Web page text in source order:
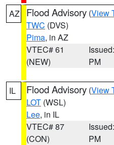
AZ Flood Advisory (View
TWC (DVS)
Pima, in AZ
VTEC# 61
(NEW)
PM
IL Flood Advisory (View
LOT (WSL)
Lee, in IL
VTEC# 87
(CON)
PM